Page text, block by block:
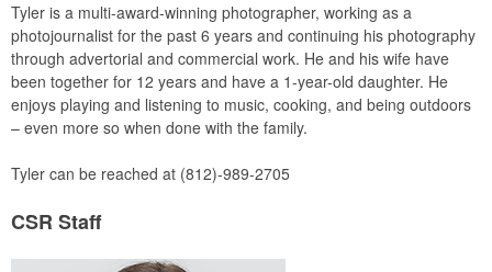
Tyler is a multi-award-winning photographer, working as a
photojournalist for the past 6 years and continuing his photography
through advertorial and commercial work. He and his wife have
been together for 12 years and have a 1-year-old daughter. He
enjoys playing and listening to music, cooking, and being outdoors
– even more so when done with the family.
Tyler can be reached at (812)-989-2705
CSR Staff